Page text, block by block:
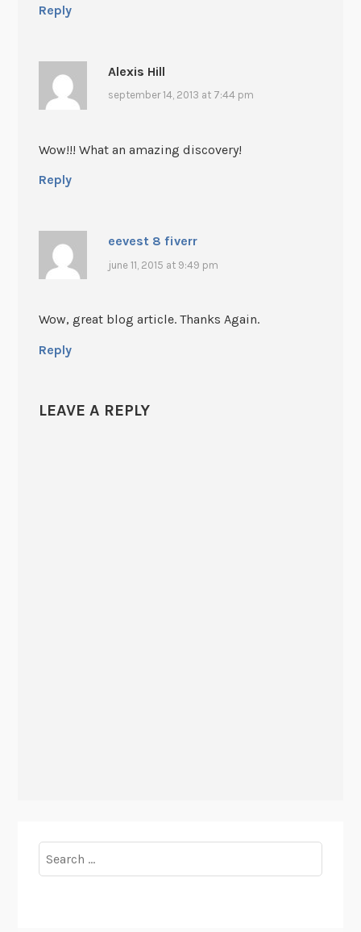
Reply
Alexis Hill
september 14, 2013 at 7:44 pm
Wow!!! What an amazing discovery!
Reply
eevest 8 fiverr
june 11, 2015 at 9:49 pm
Wow, great blog article. Thanks Again.
Reply
LEAVE A REPLY
for: